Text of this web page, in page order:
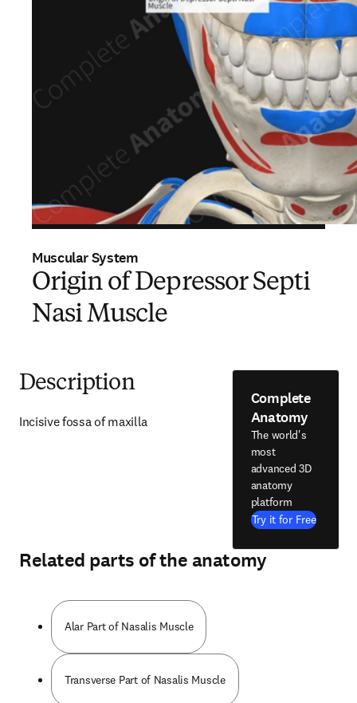
Muscular System
Origin of Depressor Septi
Nasi Muscle
Description
Incisive fossa of maxilla
Complete
Anatomy
The world's
most
advanced 3D
anatomy
platform
Try it for Free
Related parts of the anatomy
Alar Part of Nasalis Muscle
Transverse Part of Nasalis Muscle